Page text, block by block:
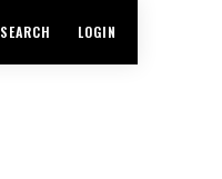
SEARCH LOGIN